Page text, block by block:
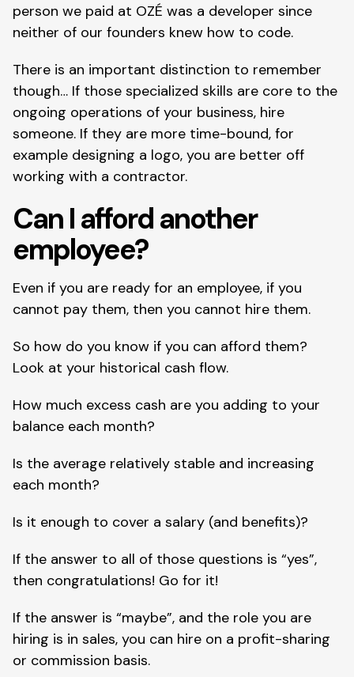
person we paid at OZÉ was a developer since
neither of our founders knew how to code.
There is an important distinction to remember
though… If those specialized skills are core to the
ongoing operations of your business, hire
someone. If they are more time-bound, for
example designing a logo, you are better off
working with a contractor.
Can I afford another
employee?
Even if you are ready for an employee, if you
cannot pay them, then you cannot hire them.
So how do you know if you can afford them?
Look at your historical cash flow.
How much excess cash are you adding to your
balance each month?
Is the average relatively stable and increasing
each month?
Is it enough to cover a salary (and benefits)?
If the answer to all of those questions is “yes”,
then congratulations! Go for it!
If the answer is “maybe”, and the role you are
hiring is in sales, you can hire on a profit-sharing
or commission basis.